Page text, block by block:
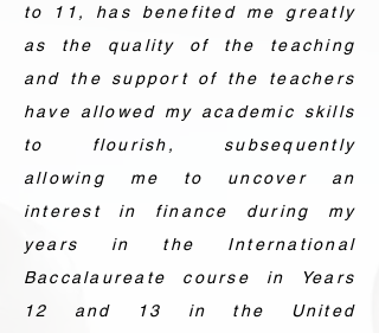
to 11, has benefited me greatly
as the quality of the teaching
and the support of the teachers
have allowed my academic skills
to flourish, subsequently
allowing me to uncover an
interest in finance during my
years in the International
Baccalaureate course in Years
12 and 13 in the United